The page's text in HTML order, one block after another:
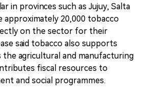
in provinces such as Jujuy, Salta
approximately 20,000 tobacco
on the sector for their
said tobacco also supports
agricultural and manufacturing
fiscal resources to
and social programmes.